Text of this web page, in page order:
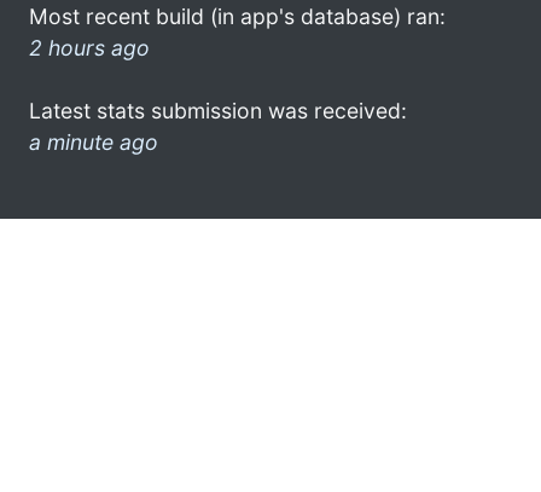
Most recent build (in app's database) ran:
2 hours ago
Latest stats submission was received:
a minute ago